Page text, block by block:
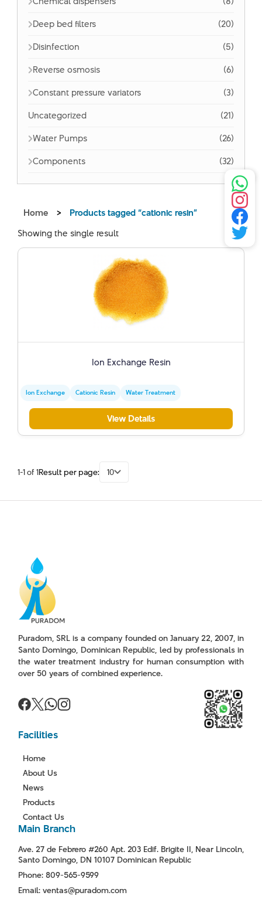
Deep bed filters
(20)
Disinfection
(5)
Reverse osmosis
(6)
Constant pressure variators
(3)
Uncategorized
(21)
Water Pumps
(26)
Components
(32)
Home >
Products tagged “cationic resin”
Showing the single result
Ion Exchange Resin
Ion Exchange Cationic Resin Water Treatment
View Details
1-1 of 1Result per page: 10
Puradom, SRL is a company founded on January 22, 2007, in
Santo Domingo, Dominican Republic, led by professionals in
the water treatment industry for human consumption with
over 50 years of combined experience.
Facilities
Home
About Us
News
Products
Contact Us
Main Branch
Ave. 27 de Febrero #260 Apt. 203 Edif. Brigite II, Near Lincoln,
Santo Domingo, DN 10107 Dominican Republic
Phone: 809-565-9599
Email: ventas@puradom.com